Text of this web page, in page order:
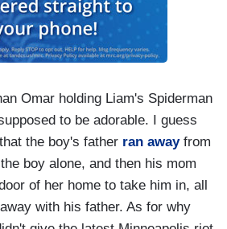
Omar holding Liam's Spiderman
to be adorable. I guess
the boy's father ran awayfrom
boy alone, and then his mom
of her home to take him in, all
with his father. As for why